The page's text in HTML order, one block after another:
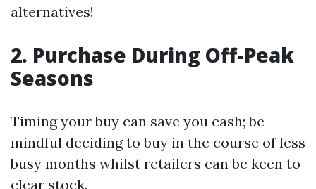
alternatives!
2. Purchase During Off-Peak
Seasons
Timing your buy can save you cash; be
mindful deciding to buy in the course of less
busy months whilst retailers can be keen to
clear stock.